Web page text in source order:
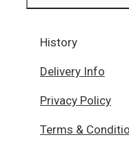
History
Delivery Info
Privacy Policy
Terms &